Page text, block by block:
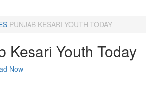
PUNJAB KESARI YOUTH TODAY
Kesari Youth Today
Now